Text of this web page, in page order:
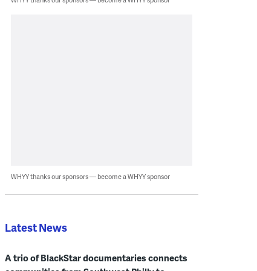
WHYY thanks our sponsors — become a WHYY sponsor
Latest News
A trio of BlackStar documentaries connects